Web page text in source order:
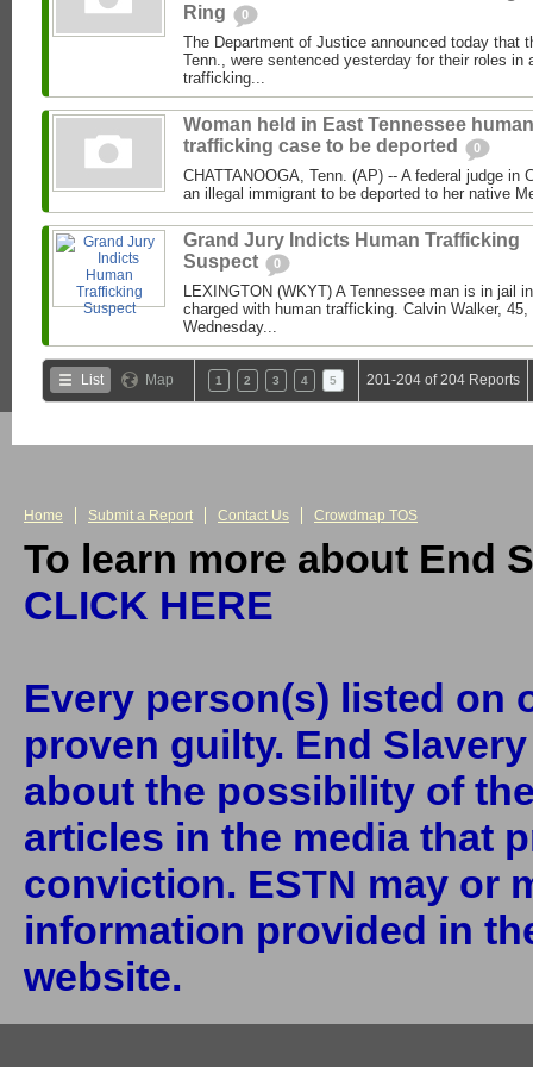
Ring
0
The Department of Justice announced today that
Tenn., were sentenced yesterday for their roles in
trafficking...
Woman held in East Tennessee human
trafficking case to be deported
0
CHATTANOOGA, Tenn. (AP) -- A federal judge in
an illegal immigrant to be deported to her native
Grand Jury Indicts Human Trafficking
Suspect
0
LEXINGTON (WKYT) A Tennessee man is in jail
charged with human trafficking. Calvin Walker, 45,
Wednesday...
List Map 1 2 3 4 5 201-204 of 204 Reports
Home Submit a Report Contact Us Crowdmap TOS
To learn more about End
CLICK HERE
Every person(s) listed on
proven guilty. End
about the possibility of
articles in the media that
conviction. ESTN may or
information provided in
website.